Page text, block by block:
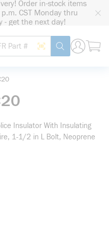
Order in-stock items
CST Monday thru
- get the next day!
Site Search
Search by Barcode
submit search
Insulator With Insulating
1-1/2 in L Bolt, Neoprene